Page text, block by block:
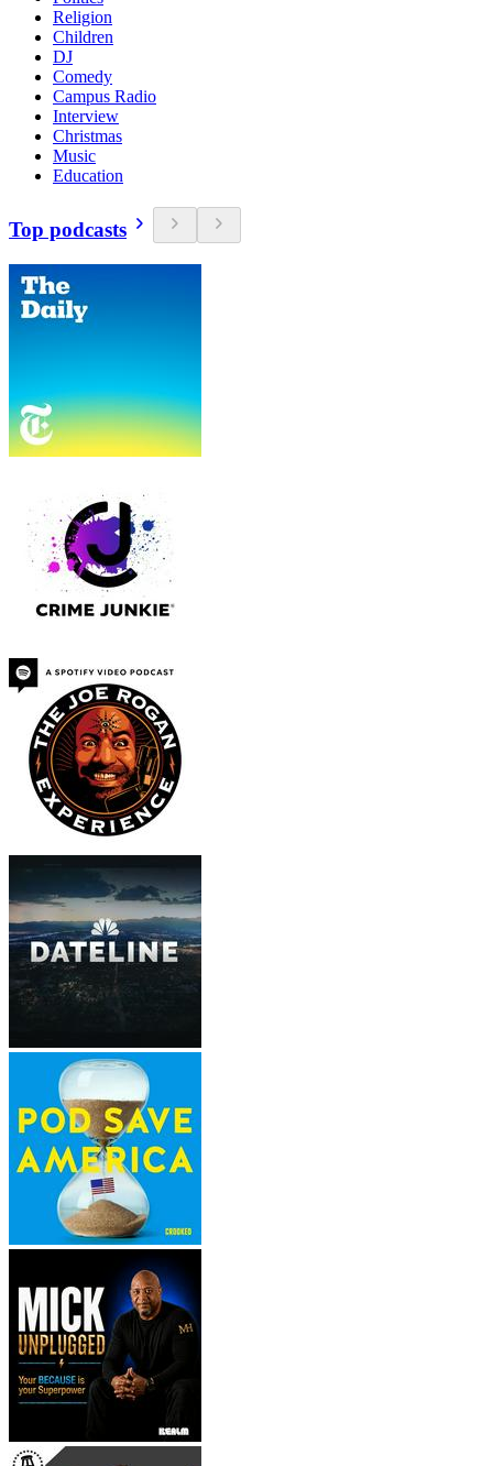
Religion
Children
DJ
Comedy
Campus Radio
Interview
Christmas
Music
Education
Top podcasts